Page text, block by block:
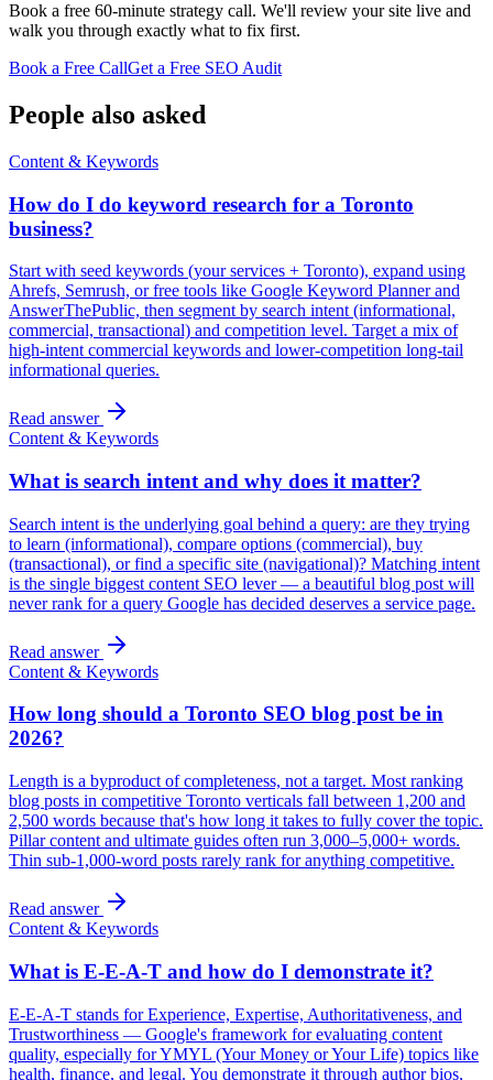
Book a free 60-minute strategy call. We'll review your site live and
walk you through exactly what to fix first.
Book a Free CallGet a Free SEO Audit
People also asked
Content & Keywords
How do I do keyword research for a Toronto
business?
Start with seed keywords (your services + Toronto), expand using
Ahrefs, Semrush, or free tools like Google Keyword Planner and
AnswerThePublic, then segment by search intent (informational,
commercial, transactional) and competition level. Target a mix of
high-intent commercial keywords and lower-competition long-tail
informational queries.
Read answer
Content & Keywords
What is search intent and why does it matter?
Search intent is the underlying goal behind a query: are they trying
to learn (informational), compare options (commercial), buy
(transactional), or find a specific site (navigational)? Matching intent
is the single biggest content SEO lever — a beautiful blog post will
never rank for a query Google has decided deserves a service page.
Read answer
Content & Keywords
How long should a Toronto SEO blog post be in
2026?
Length is a byproduct of completeness, not a target. Most ranking
blog posts in competitive Toronto verticals fall between 1,200 and
2,500 words because that's how long it takes to fully cover the topic.
Pillar content and ultimate guides often run 3,000–5,000+ words.
Thin sub-1,000-word posts rarely rank for anything competitive.
Read answer
Content & Keywords
What is E-E-A-T and how do I demonstrate it?
E-E-A-T stands for Experience, Expertise, Authoritativeness, and
Trustworthiness — Google's framework for evaluating content
quality, especially for YMYL (Your Money or Your Life) topics like
health, finance, and legal. You demonstrate it through author bios,